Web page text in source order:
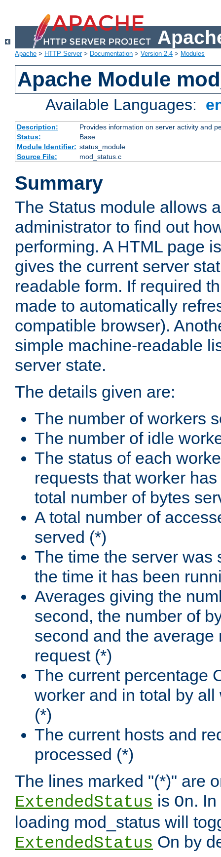
Apache > HTTP Server> Documentation > Version 2.4 > Modules
Apache Module
Available Languages:
Description:
Provides information on server activity and
Status:
Base
Module Identifier: status_module
Source File:
mod_status.c
Summary
The Status module allows
administrator to find out
performing. A HTML page
gives the current server
readable form. If required
made to automatically
compatible browser).
simple machine-readable
server state.
The details given are:
The number of workers
The number of idle
The status of each
requests that worker
total number of bytes
A total number of
served (*)
The time the server was
the time it has been
Averages giving the
second, the number of
second and the average
request (*)
The current percentage
worker and in total by
(*)
The current hosts and
processed (*)
The lines marked "(*)" are
ExtendedStatus is On.
loading mod_status will
ExtendedStatus On by